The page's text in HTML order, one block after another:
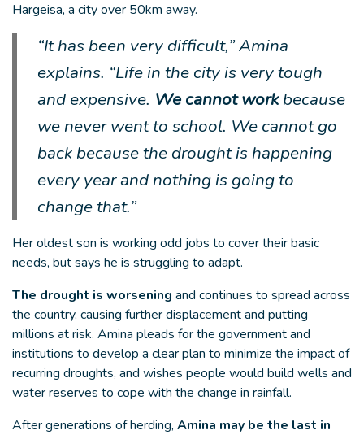
Hargeisa, a city over 50km away.
“It has been very difficult,” Amina
explains. “Life in the city is very tough
and expensive. We cannot workbecause
we never went to school. We cannot go
back because the drought is happening
every year and nothing is going to
change that.”
Her oldest son is working odd jobs to cover their basic
needs, but says he is struggling to adapt.
The drought is worsening and continues to spread across
the country, causing further displacement and putting
millions at risk. Amina pleads for the government and
institutions to develop a clear plan to minimize the impact of
recurring droughts, and wishes people would build wells and
water reserves to cope with the change in rainfall.
After generations of herding, Amina may be the last in